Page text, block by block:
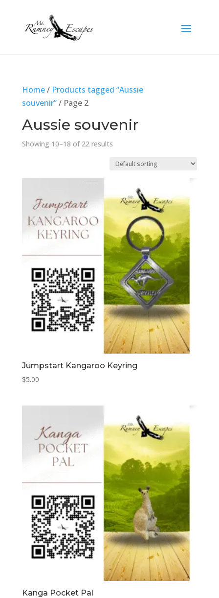
Home/ Products tagged “Aussie
souvenir”/ Page 2
Aussie souvenir
Showing 10–18 of 22 results
Jumpstart Kangaroo Keyring
$5.00
Kanga Pocket Pal